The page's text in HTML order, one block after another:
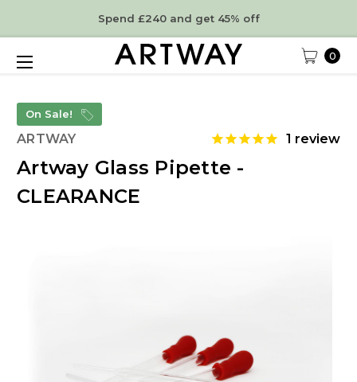
Spend £240 and get 45% off
0
On Sale!
ARTWAY 1 review
Artway Glass Pipette -
CLEARANCE